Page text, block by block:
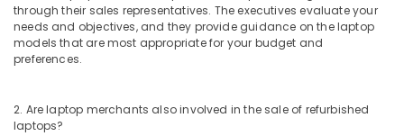
Computer
Accessory
Dealers
in
Refurbished
Desktop
through their sales representatives. The executives evaluate your
needs and objectives, and they provide guidance on the laptop
models that are most appropriate for your budget and
preferences.
2. Are laptop merchants also involved in the sale of refurbished
laptops?